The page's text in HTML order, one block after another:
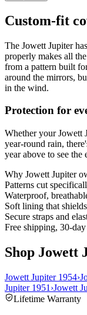
Custom-fit
The Jowett Jupiter
properly makes all
from a pattern built
around the mirrors,
in the wind.
Protection for
Whether your Jowett
year-round rain,
year above to see the
Why Jowett Jupiter
Patterns cut
Waterproof,
Soft lining that
Secure straps and
Free shipping, 30-
Shop Jowett
Jowett Jupiter 1954›
Jupiter 1951 ›Jowett
Lifetime Warranty